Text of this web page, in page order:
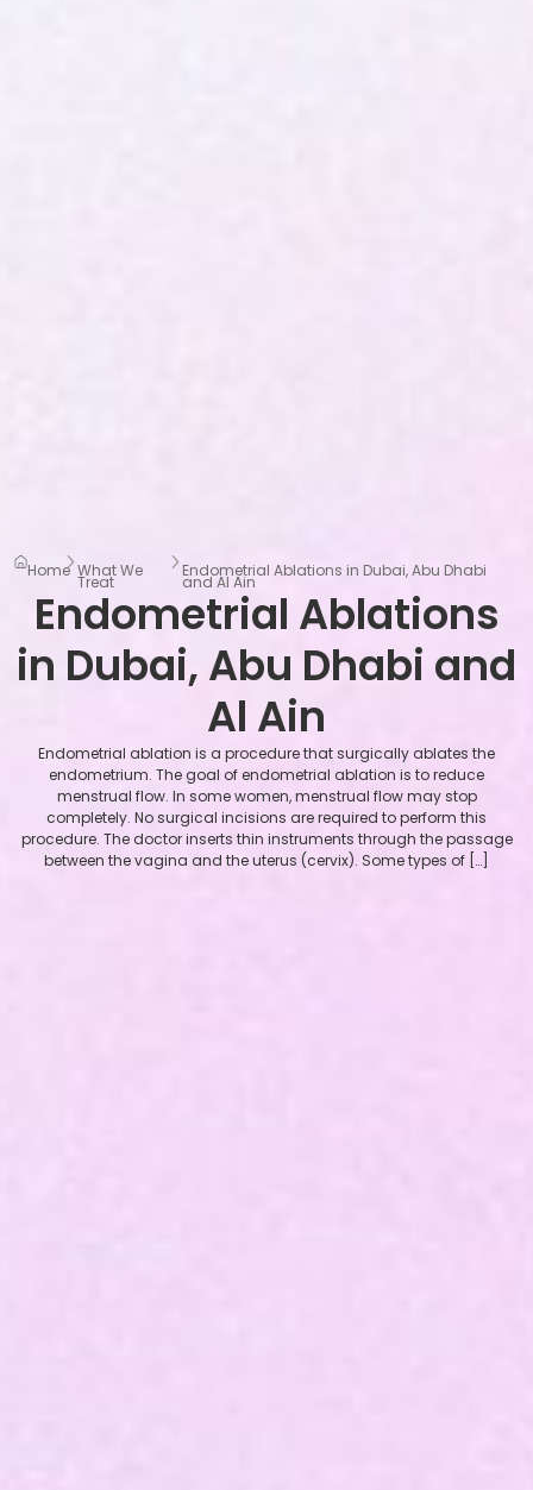
Home What We
Treat
Endometrial Ablations in Dubai, Abu Dhabi
and Al Ain
Endometrial Ablations
in Dubai, Abu Dhabi and
Al Ain
Endometrial ablation is a procedure that surgically ablates the
endometrium. The goal of endometrial ablation is to reduce
menstrual flow. In some women, menstrual flow may stop
completely. No surgical incisions are required to perform this
procedure. The doctor inserts thin instruments through the passage
between the vagina and the uterus (cervix). Some types of […]